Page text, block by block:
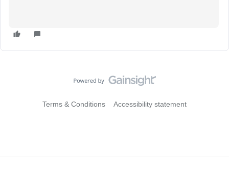
Terms & Conditions Accessibility statement